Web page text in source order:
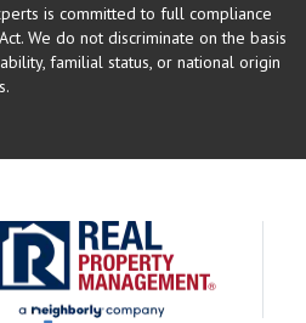
is committed to full compliance
We do not discriminate on the basis
familial status, or national origin